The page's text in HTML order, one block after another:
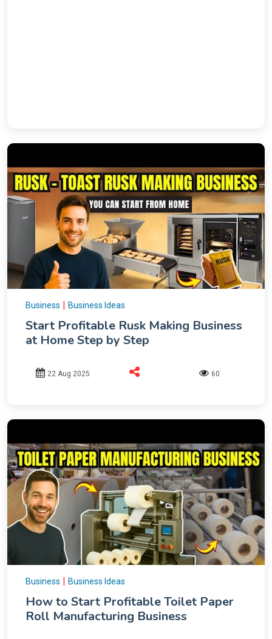
Business Business Ideas
Start Profitable Rusk Making Business
at Home Step by Step
22 Aug 2025 60
Business Business Ideas
How to Start Profitable Toilet Paper
Roll Manufacturing Business